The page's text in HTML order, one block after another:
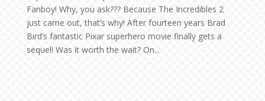
Fanboy! Why, you ask??? Because The Incredibles 2
just came out, that’s why! After fourteen years Brad
Bird’s fantastic Pixar superhero movie finally gets a
sequel! Was it worth the wait? On...